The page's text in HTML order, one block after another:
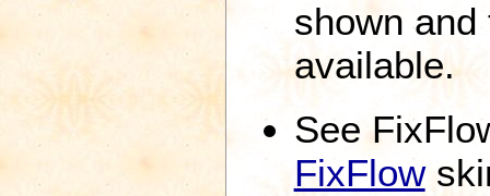
shown
available.
See
FixFlow